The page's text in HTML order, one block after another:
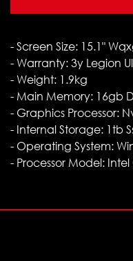
- Screen Size: 15.1"
- Warranty: 3y Legion
- Weight: 1.9kg
- Main Memory: 16gb
- Graphics Processor:
- Internal Storage: 1tb
- Operating System:
- Processor Model: